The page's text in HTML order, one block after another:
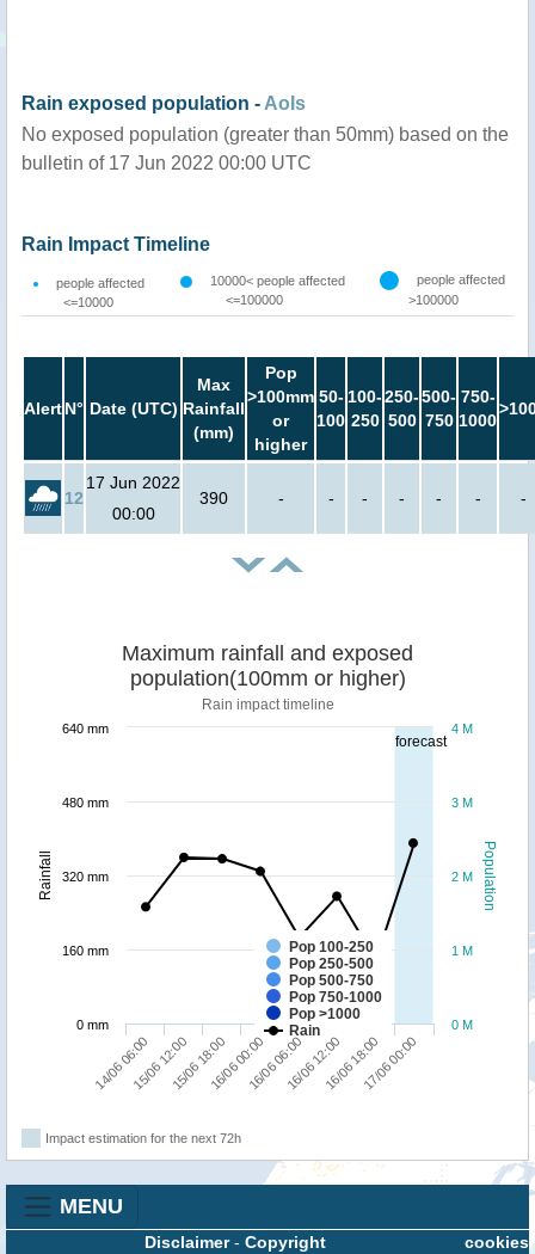
Rain exposed population - AoIs
No exposed population (greater than 50mm) based on the
bulletin of 17 Jun 2022 00:00 UTC
Rain Impact Timeline
people affected
<=10000
10000< people affected
<=100000
people affected
>100000
AlertN° Date (UTC)
Max
Rainfall
(mm)
Pop
>100mm
or
higher
50-
100
100-
250
250-
500
500-
750
750-
1000
12
17 Jun 2022
00:00
390 - - - - - - -
forecast
Population
Rainfall
Maximum rainfall and exposed
population(100mm or higher)
Rain impact timeline
Pop 100-250
Pop 250-500
Pop 500-750
Pop 750-1000
Pop >1000
Rain
14/06 06:0015/06 12:0015/06 18:0016/06 00:0016/06 06:0016/06 12:0016/06 18:0017/06 00:00
0 M
1 M
2 M
3 M
4 M
0 mm
160 mm
320 mm
480 mm
640 mm
Impact estimation for the next 72h
MENU
cookies
Disclaimer- Copyright